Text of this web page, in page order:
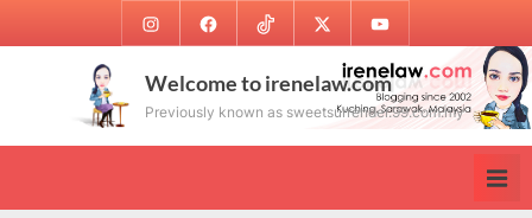
to
InstagramFacebookTikTok Twitter Youtube
Welcome to irenelaw.com
Previously known as sweetsurrender.99.com.my